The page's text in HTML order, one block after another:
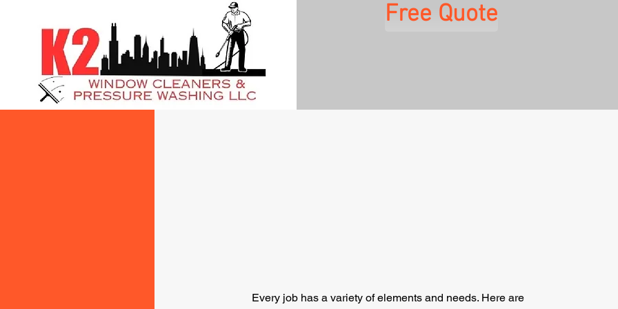
Free Quote
Every job has a variety of elements and needs. Here are